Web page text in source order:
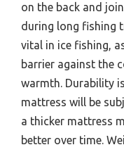
on the back and
during long fishing
vital in ice fishing,
barrier against the
warmth. Durability
mattress will be
a thicker mattress
better over time.